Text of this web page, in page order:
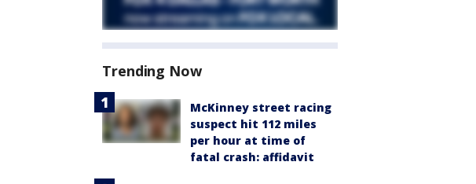
Trending Now
McKinney street racing
suspect hit 112 miles
per hour at time of
fatal crash: affidavit